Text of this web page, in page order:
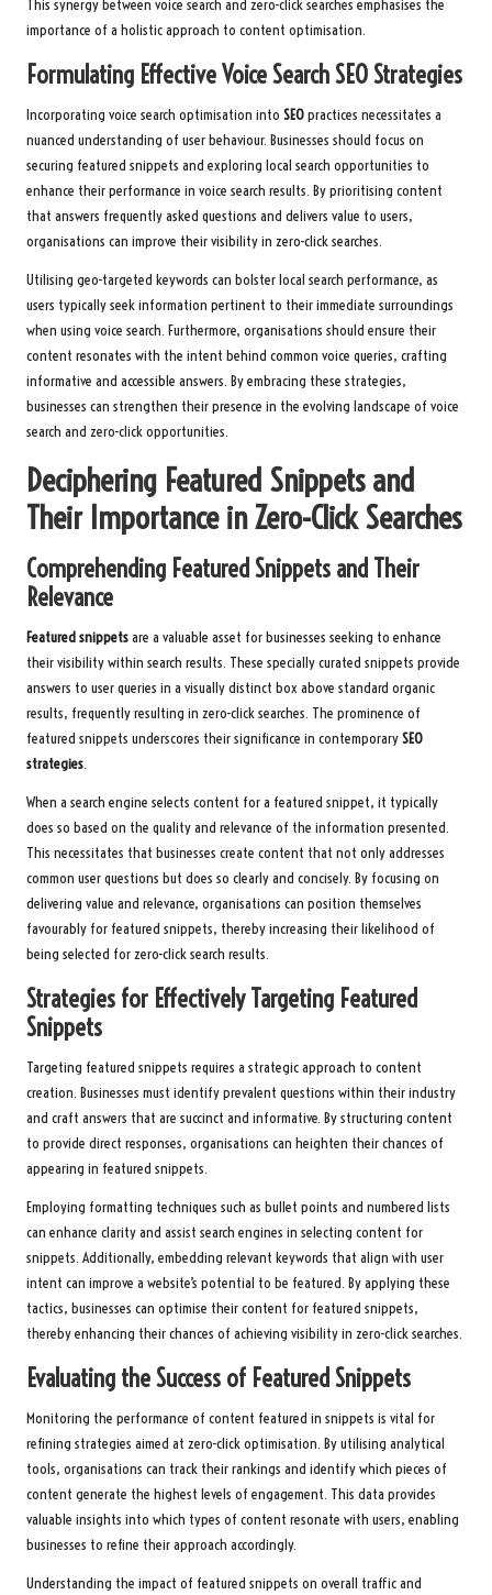
This synergy between voice search and zero-click searches emphasises the
importance of a holistic approach to content optimisation.
Formulating Effective Voice Search SEO Strategies
Incorporating voice search optimisation into SEOpractices necessitates a
nuanced understanding of user behaviour. Businesses should focus on
securing featured snippets and exploring local search opportunities to
enhance their performance in voice search results. By prioritising content
that answers frequently asked questions and delivers value to users,
organisations can improve their visibility in zero-click searches.
Utilising geo-targeted keywords can bolster local search performance, as
users typically seek information pertinent to their immediate surroundings
when using voice search. Furthermore, organisations should ensure their
content resonates with the intent behind common voice queries, crafting
informative and accessible answers. By embracing these strategies,
businesses can strengthen their presence in the evolving landscape of voice
search and zero-click opportunities.
Deciphering Featured Snippets and
Their Importance in Zero-Click Searches
Comprehending Featured Snippets and Their
Relevance
Featured snippetsare a valuable asset for businesses seeking to enhance
their visibility within search results. These specially curated snippets provide
answers to user queries in a visually distinct box above standard organic
results, frequently resulting in zero-click searches. The prominence of
featured snippets underscores their significance in contemporarySEO
strategies.
When a search engine selects content for a featured snippet, it typically
does so based on the quality and relevance of the information presented.
This necessitates that businesses create content that not only addresses
common user questions but does so clearly and concisely. By focusing on
delivering value and relevance, organisations can position themselves
favourably for featured snippets, thereby increasing their likelihood of
being selected for zero-click search results.
Strategies for Effectively Targeting Featured
Snippets
Targeting featured snippets requires a strategic approach to content
creation. Businesses must identify prevalent questions within their industry
and craft answers that are succinct and informative. By structuring content
to provide direct responses, organisations can heighten their chances of
appearing in featured snippets.
Employing formatting techniques such as bullet points and numbered lists
can enhance clarity and assist search engines in selecting content for
snippets. Additionally, embedding relevant keywords that align with user
intent can improve a website’s potential to be featured. By applying these
tactics, businesses can optimise their content for featured snippets,
thereby enhancing their chances of achieving visibility in zero-click searches.
Evaluating the Success of Featured Snippets
Monitoring the performance of content featured in snippets is vital for
refining strategies aimed at zero-click optimisation. By utilising analytical
tools, organisations can track their rankings and identify which pieces of
content generate the highest levels of engagement. This data provides
valuable insights into which types of content resonate with users, enabling
businesses to refine their approach accordingly.
Understanding the impact of featured snippets on overall traffic and